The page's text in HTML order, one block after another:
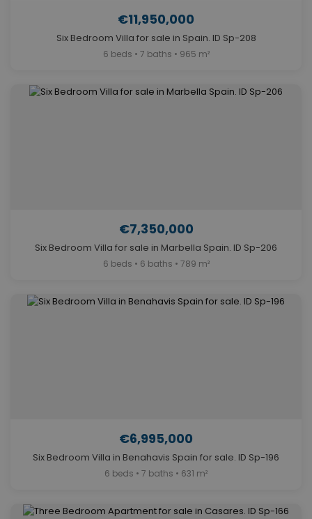
€11,950,000
Six Bedroom Villa for sale in Spain. ID Sp-208
6 beds • 7 baths • 965 m²
€7,350,000
Six Bedroom Villa for sale in Marbella Spain. ID Sp-206
6 beds • 6 baths • 789 m²
€6,995,000
Six Bedroom Villa in Benahavis Spain for sale. ID Sp-196
6 beds • 7 baths • 631 m²